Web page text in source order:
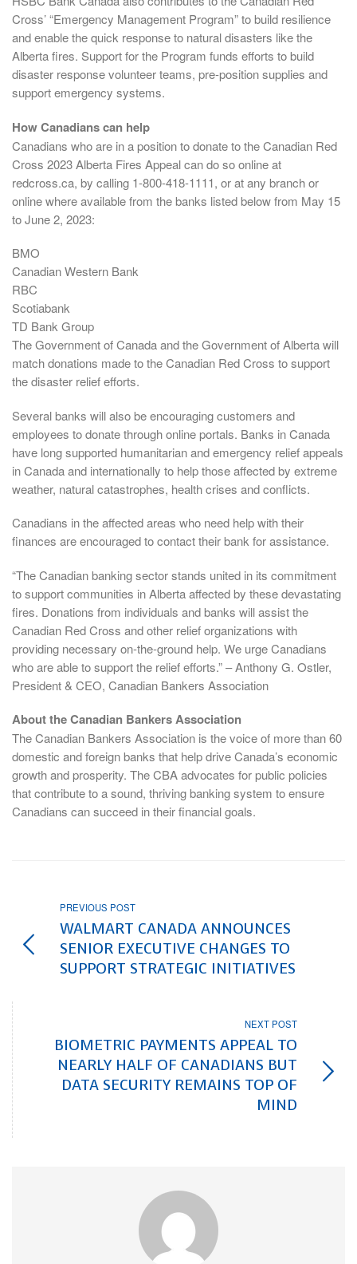
Cross’ “Emergency Management Program” to build resilience
and enable the quick response to natural disasters like the
Alberta fires. Support for the Program funds efforts to build
disaster response volunteer teams, pre-position supplies and
support emergency systems.
How Canadians can help
Canadians who are in a position to donate to the Canadian Red
Cross 2023 Alberta Fires Appeal can do so online at
redcross.ca, by calling 1-800-418-1111, or at any branch or
online where available from the banks listed below from May 15
to June 2, 2023:
BMO
Canadian Western Bank
RBC
Scotiabank
TD Bank Group
The Government of Canada and the Government of Alberta will
match donations made to the Canadian Red Cross to support
the disaster relief efforts.
Several banks will also be encouraging customers and
employees to donate through online portals. Banks in Canada
have long supported humanitarian and emergency relief appeals
in Canada and internationally to help those affected by extreme
weather, natural catastrophes, health crises and conflicts.
Canadians in the affected areas who need help with their
finances are encouraged to contact their bank for assistance.
“The Canadian banking sector stands united in its commitment
to support communities in Alberta affected by these devastating
fires. Donations from individuals and banks will assist the
Canadian Red Cross and other relief organizations with
providing necessary on-the-ground help. We urge Canadians
who are able to support the relief efforts.” – Anthony G. Ostler,
President & CEO, Canadian Bankers Association
About the Canadian Bankers Association
The Canadian Bankers Association is the voice of more than 60
domestic and foreign banks that help drive Canada’s economic
growth and prosperity. The CBA advocates for public policies
that contribute to a sound, thriving banking system to ensure
Canadians can succeed in their financial goals.
PREVIOUS POST
WALMART CANADA ANNOUNCES
SENIOR EXECUTIVE CHANGES TO
SUPPORT STRATEGIC INITIATIVES
NEXT POST
BIOMETRIC PAYMENTS APPEAL TO
NEARLY HALF OF CANADIANS BUT
DATA SECURITY REMAINS TOP OF
MIND